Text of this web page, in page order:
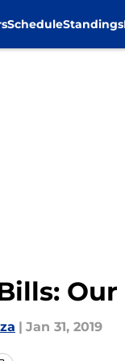
ScheduleStandings
| Jan 31, 2019